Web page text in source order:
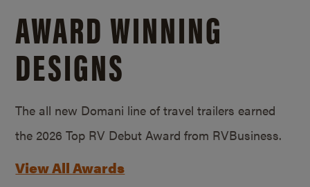
AWARD WINNING
DESIGNS
The all new Domani line of travel trailers earned
the 2026 Top RV Debut Award from RVBusiness.
View All Awards